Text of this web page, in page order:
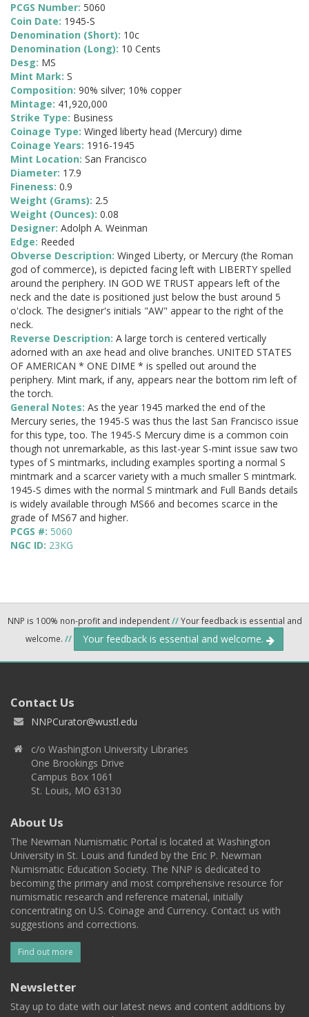
PCGS Number: 5060
Coin Date: 1945-S
Denomination (Short): 10c
Denomination (Long): 10 Cents
Desg: MS
Mint Mark: S
Composition: 90% silver; 10% copper
Mintage: 41,920,000
Strike Type: Business
Coinage Type: Winged liberty head (Mercury) dime
Coinage Years: 1916-1945
Mint Location: San Francisco
Diameter: 17.9
Fineness: 0.9
Weight (Grams): 2.5
Weight (Ounces): 0.08
Designer: Adolph A. Weinman
Edge: Reeded
Obverse Description: Winged Liberty, or Mercury (the Roman
god of commerce), is depicted facing left with LIBERTY spelled
around the periphery. IN GOD WE TRUST appears left of the
neck and the date is positioned just below the bust around 5
o'clock. The designer's initials "AW" appear to the right of the
neck.
Reverse Description: A large torch is centered vertically
adorned with an axe head and olive branches. UNITED STATES
OF AMERICAN * ONE DIME * is spelled out around the
periphery. Mint mark, if any, appears near the bottom rim left of
the torch.
General Notes: As the year 1945 marked the end of the
Mercury series, the 1945-S was thus the last San Francisco issue
for this type, too. The 1945-S Mercury dime is a common coin
though not unremarkable, as this last-year S-mint issue saw two
types of S mintmarks, including examples sporting a normal S
mintmark and a scarcer variety with a much smaller S mintmark.
1945-S dimes with the normal S mintmark and Full Bands details
is widely available through MS66 and becomes scarce in the
grade of MS67 and higher.
PCGS #: 5060
NGC ID: 23KG
NNP is 100% non-profit and independent//Your feedback is essential and
welcome. // Your feedback is essential and welcome.
Contact Us
NNPCurator@wustl.edu
c/o Washington University Libraries
One Brookings Drive
Campus Box 1061
St. Louis, MO 63130
About Us
The Newman Numismatic Portal is located at Washington
University in St. Louis and funded by the Eric P. Newman
Numismatic Education Society. The NNP is dedicated to
becoming the primary and most comprehensive resource for
numismatic research and reference material, initially
concentrating on U.S. Coinage and Currency. Contact us with
suggestions and corrections.
Find out more
Newsletter
Stay up to date with our latest news and content additions by